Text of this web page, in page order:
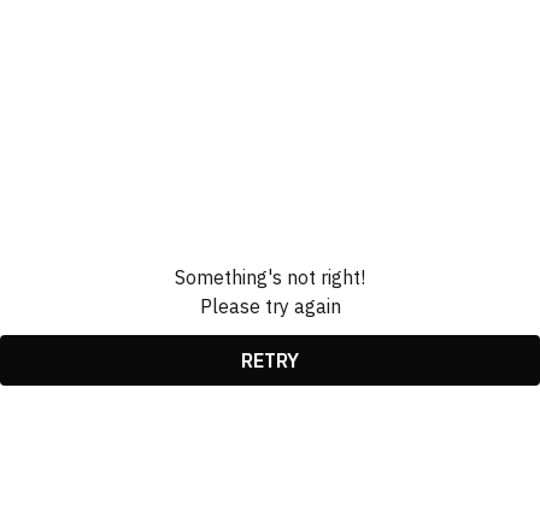
Something's not right!
Please try again
RETRY